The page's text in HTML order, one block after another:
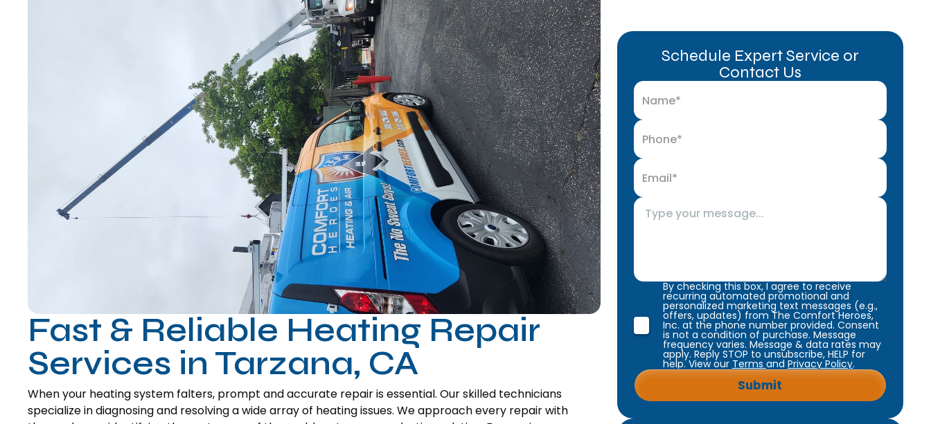
Fast & Reliable Heating Repair
Services in Tarzana, CA
When your heating system falters, prompt and accurate repair is essential. Our skilled technicians
specialize in diagnosing and resolving a wide array of heating issues. We approach every repair with
Schedule Expert Service or
Contact Us
By checking this box, I agree to receive
recurring automated promotional and
personalized marketing text messages (e.g.,
offers, updates) from The Comfort Heroes,
Inc. at the phone number provided. Consent
is not a condition of purchase. Message
frequency varies. Message & data rates may
apply. Reply STOP to unsubscribe, HELP for
help. View our Terms and Privacy Policy.